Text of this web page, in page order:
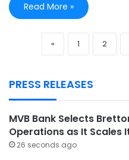
Read More »
« 1 2
PRESS RELEASES
MVB Bank Selects
Operations as It Scales
26 seconds ago